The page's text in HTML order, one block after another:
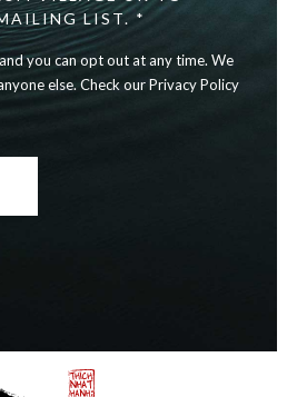
LIST. *
you can opt out at any time. We
else. Check our Privacy Policy